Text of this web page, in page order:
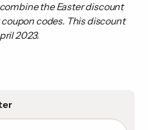
the Easter discount
codes. This discount
2023.